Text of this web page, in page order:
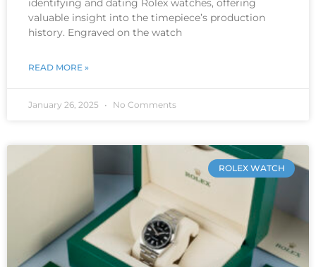
identifying and dating Rolex watches, offering
valuable insight into the timepiece’s production
history. Engraved on the watch
READ MORE »
January 26, 2025 No Comments
ROLEX WATCH